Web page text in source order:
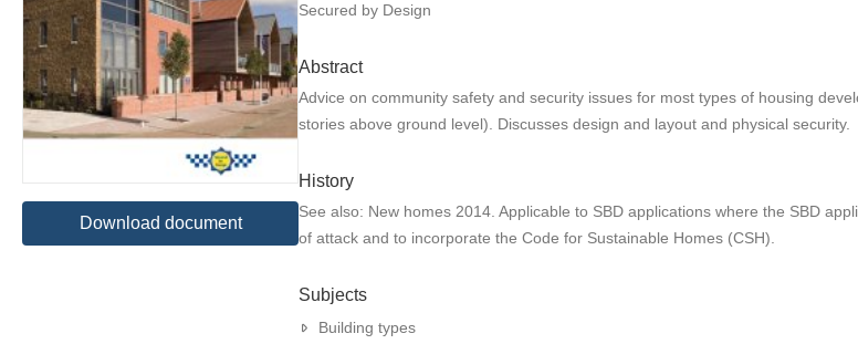
Download document
Secured by Design
Abstract
Advice on community safety and security issues for most types of housing
stories above ground level). Discusses design and layout and physical security.
History
See also: New homes 2014. Applicable to SBD applications where the SBD
of attack and to incorporate the Code for Sustainable Homes (CSH).
Subjects
Building types